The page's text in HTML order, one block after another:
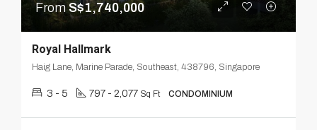
From S$1,740,000
Royal Hallmark
Haig Lane, Marine Parade, Southeast, 438796, Singapore
3 - 5 797 - 2,077 Sq Ft CONDOMINIUM